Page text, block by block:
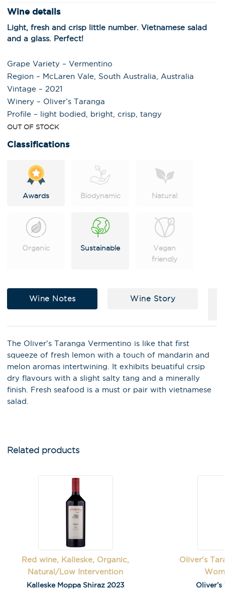
Wine details
Light, fresh and crisp little number. Vietnamese salad
and a glass. Perfect!
Grape Variety – Vermentino
Region – McLaren Vale, South Australia, Australia
Vintage – 2021
Winery – Oliver’s Taranga
Profile – light bodied, bright, crisp, tangy
OUT OF STOCK
Classifications
Awards Biodynamic Natural
Organic Sustainable
Vegan
friendly
Wine Notes Wine Story
The Oliver's Taranga Vermentino is like that first
squeeze of fresh lemon with a touch of mandarin and
melon aromas intertwining. It exhibits beuatiful crsip
dry flavours with a slight salty tang and a minerally
finish. Fresh seafood is a must or pair with vietnamese
salad.
Related products
Red wine, Kalleske, Organic,
Natural/Low Intervention
Kalleske Moppa Shiraz 2023
Oliver's
Stay in the loop on latest news,
X
Last Name
A
l